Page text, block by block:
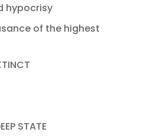
hypocrisy
of the highest
STATE